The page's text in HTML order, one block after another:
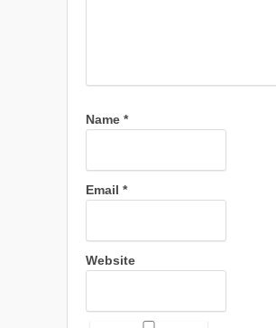
Name *
Email *
Website